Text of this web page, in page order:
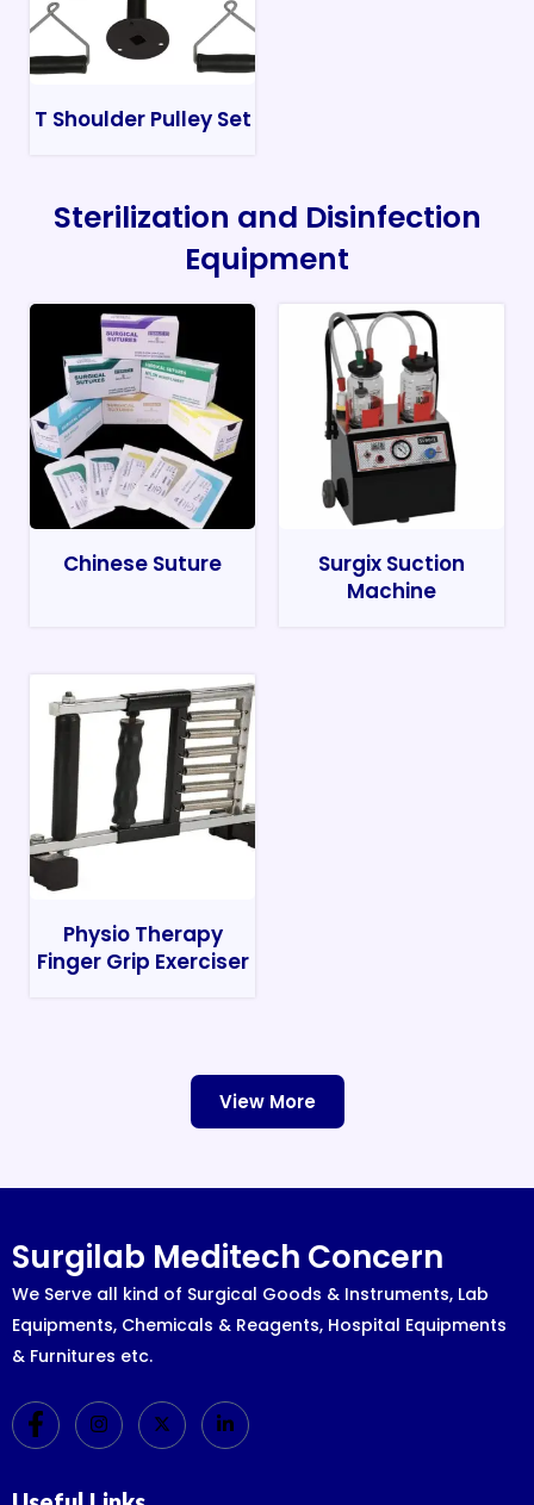
T Shoulder Pulley Set
Sterilization and Disinfection
Equipment
Chinese Suture
Surgix Suction
Machine
Physio Therapy
Finger Grip Exerciser
View More
Surgilab Meditech Concern
We Serve all kind of Surgical Goods & Instruments, Lab
Equipments, Chemicals & Reagents, Hospital Equipments
& Furnitures etc.